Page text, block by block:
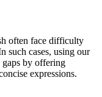
often face difficulty
such cases, using our
gaps by offering
expressions.